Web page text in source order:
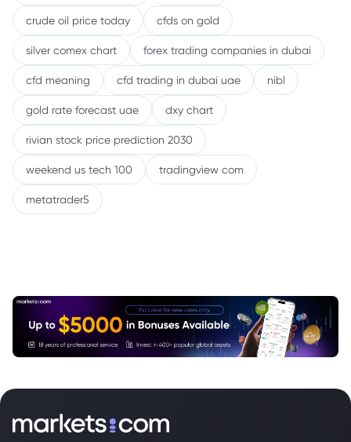
crude oil price today cfds on gold
silver comex chart forex trading companies in dubai
cfd meaning cfd trading in dubai uae nibl
gold rate forecast uae dxy chart
rivian stock price prediction 2030
weekend us tech 100 tradingview com
metatrader5